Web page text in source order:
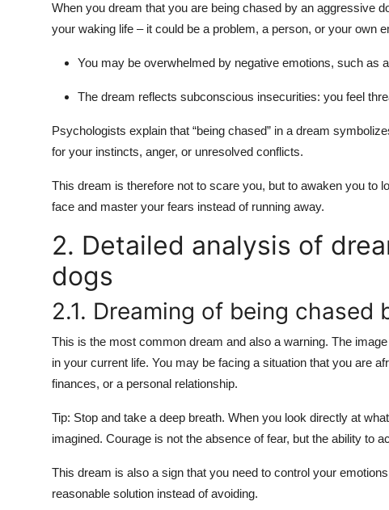
When you dream that you are being chased by an aggressive
your waking life – it could be a problem, a person, or your own
You may be overwhelmed by negative emotions, such as
The dream reflects subconscious insecurities: you feel
Psychologists explain that “being chased” in a dream
for your instincts, anger, or unresolved conflicts.
This dream is therefore not to scare you, but to awaken you to
face and master your fears instead of running away.
2. Detailed analysis of
dogs
2.1. Dreaming of being chased
This is the most common dream and also a warning. The
in your current life. You may be facing a situation that you are
finances, or a personal relationship.
Tip: Stop and take a deep breath. When you look directly at
imagined. Courage is not the absence of fear, but the ability to
This dream is also a sign that you need to control your
reasonable solution instead of avoiding.